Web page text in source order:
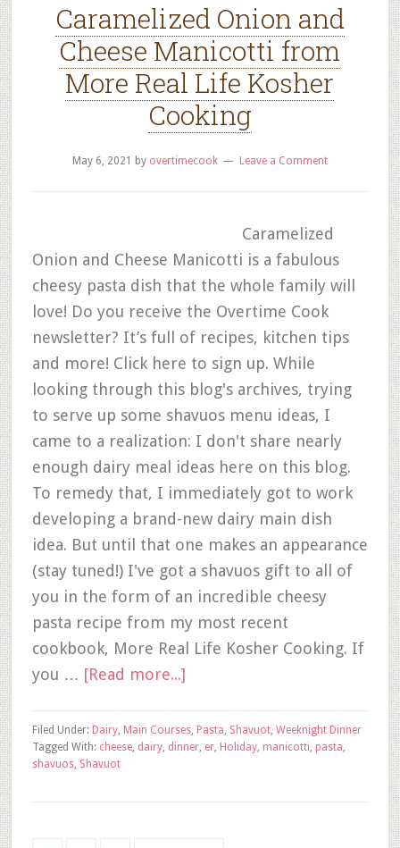
Caramelized Onion and
Cheese Manicotti from
More Real Life Kosher
Cooking
May 6, 2021 by overtimecook Leave a Comment
Caramelized
Onion and Cheese Manicotti is a fabulous
cheesy pasta dish that the whole family will
love! Do you receive the Overtime Cook
newsletter? It’s full of recipes, kitchen tips
and more! Click here to sign up. While
looking through this blog's archives, trying
to serve up some shavuos menu ideas, I
came to a realization: I don't share nearly
enough dairy meal ideas here on this blog.
To remedy that, I immediately got to work
developing a brand-new dairy main dish
idea. But until that one makes an appearance
(stay tuned!) I've got a shavuos gift to all of
you in the form of an incredible cheesy
pasta recipe from my most recent
cookbook, More Real Life Kosher Cooking. If
you … [Read more...]
Filed Under: Dairy, Main Courses, Pasta, Shavuot, Weeknight Dinner
Tagged With: cheese, dairy, dinner, er, Holiday, manicotti, pasta,
shavuos, Shavuot